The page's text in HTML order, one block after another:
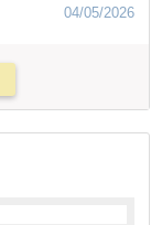
04/05/2026